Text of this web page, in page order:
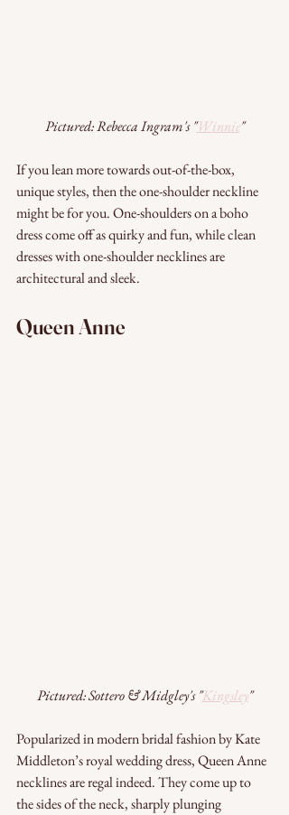
Pictured: Rebecca Ingram's "Winnie"
If you lean more towards out-of-the-box,
unique styles, then the one-shoulder neckline
might be for you. One-shoulders on a boho
dress come off as quirky and fun, while clean
dresses with one-shoulder necklines are
architectural and sleek.
Queen Anne
Pictured: Sottero & Midgley's "Kingsley"
Popularized in modern bridal fashion by Kate
Middleton’s royal wedding dress, Queen Anne
necklines are regal indeed. They come up to
the sides of the neck, sharply plunging